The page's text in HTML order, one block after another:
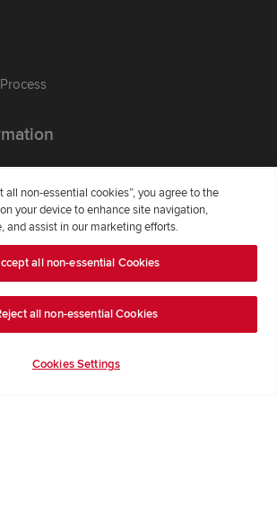
Policy
all non-essential cookies”, you agree to the
your device to enhance site navigation,
and assist in our marketing efforts.
all non-essential Cookies
all non-essential Cookies
Cookies Settings